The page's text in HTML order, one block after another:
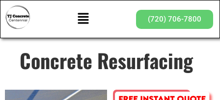
(720) 706-7800
Concrete Resurfacing